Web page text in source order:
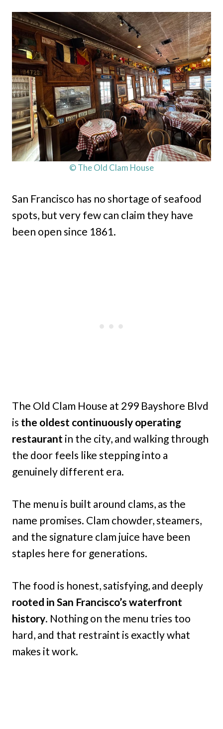
© The Old Clam House
San Francisco has no shortage of seafood
spots, but very few can claim they have
been open since 1861.
The Old Clam House at 299 Bayshore Blvd
is the oldest continuously operating
restaurant in the city, and walking through
the door feels like stepping into a
genuinely different era.
The menu is built around clams, as the
name promises. Clam chowder, steamers,
and the signature clam juice have been
staples here for generations.
The food is honest, satisfying, and deeply
rooted in San Francisco’s waterfront
history. Nothing on the menu tries too
hard, and that restraint is exactly what
makes it work.